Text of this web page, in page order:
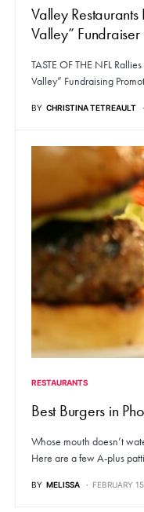
Valley
Valley” Fundraiser
TASTE OF THE NFL
Valley” Fundraising
BY CHRISTINA TETREAULT
RESTAURANTS
Best Burgers in
Whose mouth doesn’t
Here are a few A-plus
BY MELISSA FEBRUARY